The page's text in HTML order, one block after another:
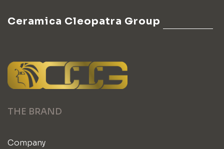
Ceramica Cleopatra Group
THE BRAND
Company